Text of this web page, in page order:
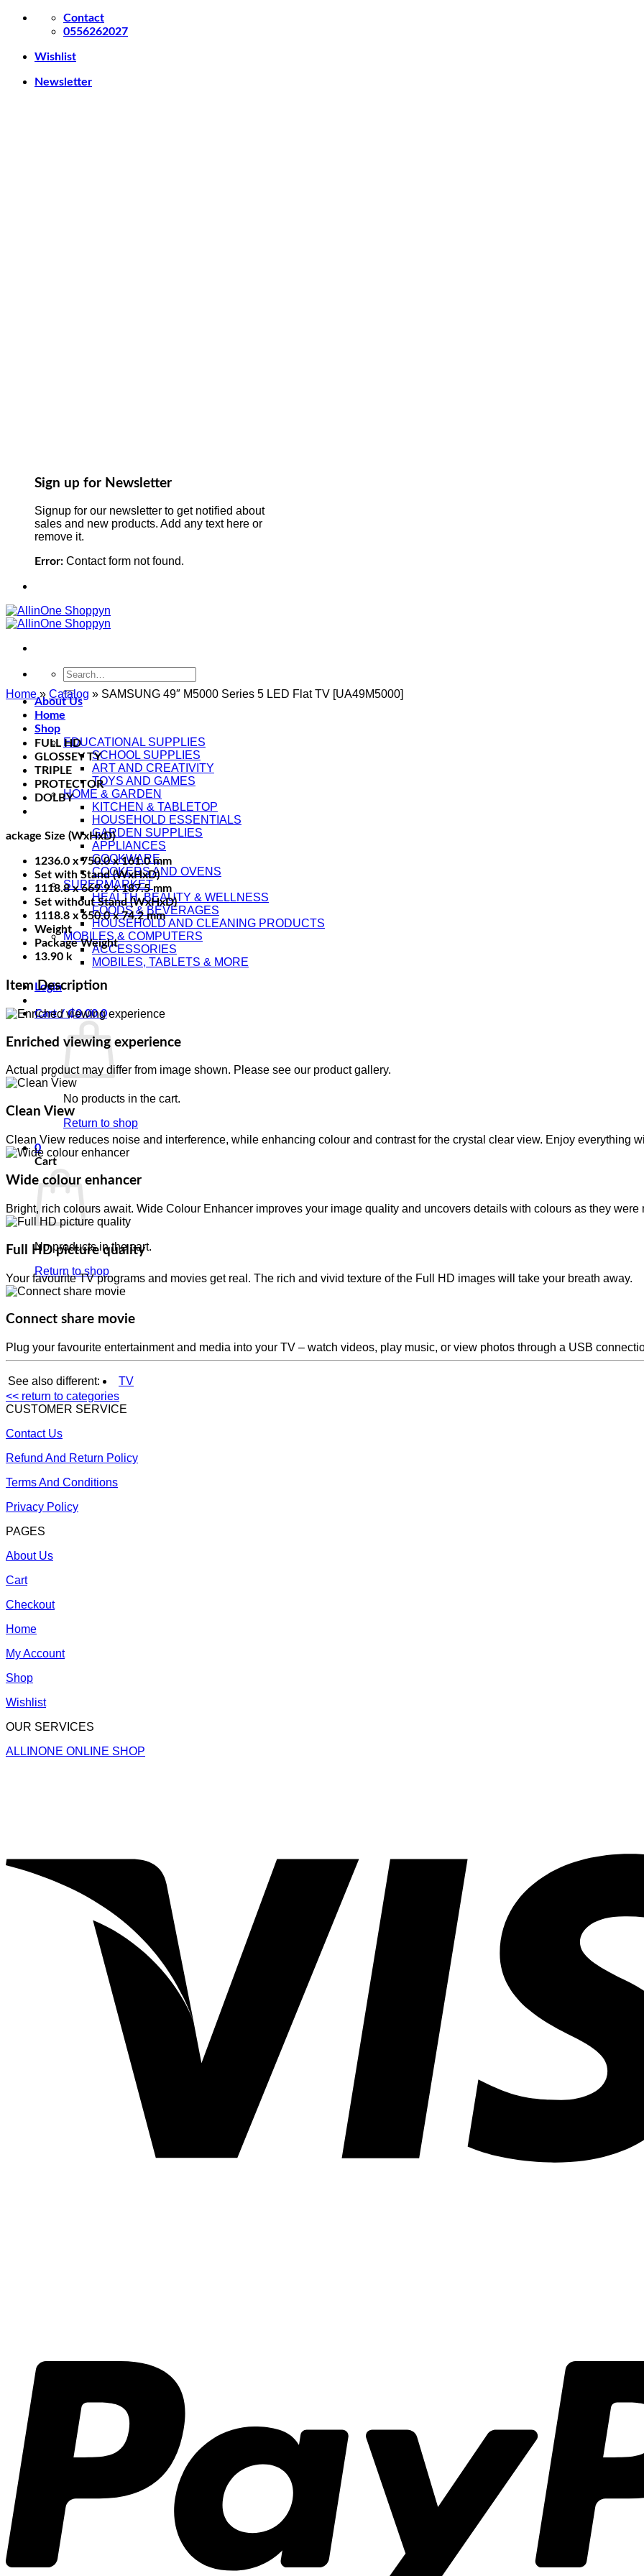
Skip
Contact
0556262027
Wishlist
Newsletter
Sign up for Newsletter
Signup for our newsletter to get notified about
sales and new products. Add any text here or
remove it.
Error: Contact form not found.
Search
for:
About Us
Home
Shop
EDUCATIONAL SUPPLIES
SCHOOL SUPPLIES
ART AND CREATIVITY
TOYS AND GAMES
HOME & GARDEN
KITCHEN & TABLETOP
HOUSEHOLD ESSENTIALS
GARDEN SUPPLIES
APPLIANCES
COOKWARE
COOKERS AND OVENS
SUPERMARKET
HEALTH, BEAUTY & WELLNESS
FOODS & BEVERAGES
HOUSEHOLD AND CLEANING PRODUCTS
MOBILES & COMPUTERS
ACCESSORIES
MOBILES, TABLETS & MORE
Login
Cart /₵0.00 0
No products in the cart.
Return to shop
0
Cart
No products in the cart.
Return to shop
Home» Catalog » SAMSUNG 49″ M5000 Series 5 LED Flat TV [UA49M5000]
FULL HD
GLOSSEY TY
TRIPLE
PROTECTOR
DOLBY
ackage Size (WxHxD)
1236.0 x 750.0 x 161.0 mm
Set with Stand (WxHxD)
1118.8 x 669.9 x 187.5 mm
Set without Stand (WxHxD)
1118.8 x 650.0 x 74.2 mm
Weight
Package Weight
13.90 k
Item Description
Enriched viewing experience
Actual product may differ from image shown. Please see our product gallery.
Clean View
Clean View reduces noise and interference, while enhancing colour and contrast for the crystal clear view. Enjoy everything
Wide colour enhancer
Bright, rich colours await. Wide Colour Enhancer improves your image quality and uncovers details with colours as they were
Full HD picture quality
Your favourite TV programs and movies get real. The rich and vivid texture of the Full HD images will take your breath away.
Connect share movie
Plug your favourite entertainment and media into your TV – watch videos, play music, or view photos through a USB
See also different:
TV
<< return to categories
CUSTOMER SERVICE
Contact Us
Refund And Return Policy
Terms And Conditions
Privacy Policy
PAGES
About Us
Cart
Checkout
Home
My Account
Shop
Wishlist
OUR SERVICES
ALLINONE ONLINE SHOP